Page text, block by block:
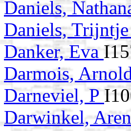
Daniels,
Daniels,
Danker, Eva
Darmois,
Darneviel, P
Darwinkel,